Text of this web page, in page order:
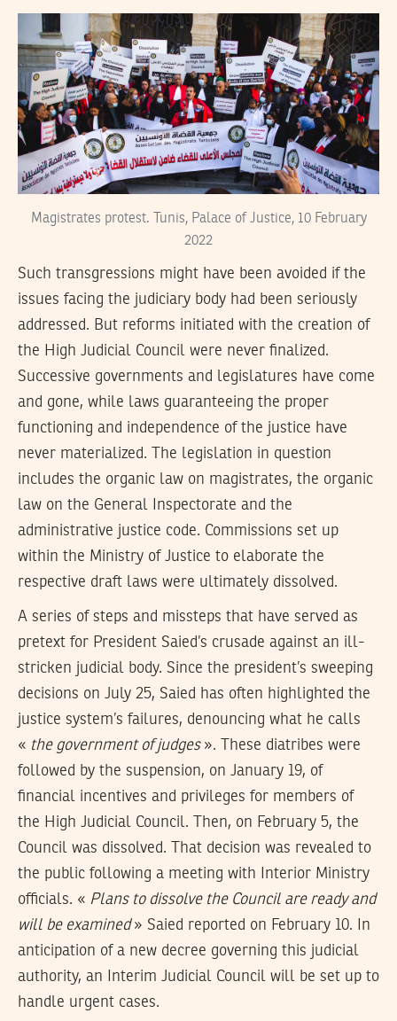
Magistrates protest. Tunis, Palace of Justice, 10 February
2022
Such transgressions might have been avoided if the
issues facing the judiciary body had been seriously
addressed. But reforms initiated with the creation of
the High Judicial Council were never finalized.
Successive governments and legislatures have come
and gone, while laws guaranteeing the proper
functioning and independence of the justice have
never materialized. The legislation in question
includes the organic law on magistrates, the organic
law on the General Inspectorate and the
administrative justice code. Commissions set up
within the Ministry of Justice to elaborate the
respective draft laws were ultimately dissolved.
A series of steps and missteps that have served as
pretext for President Saied’s crusade against an ill-
stricken judicial body. Since the president’s sweeping
decisions on July 25, Saied has often highlighted the
justice system’s failures, denouncing what he calls
« the government of judges». These diatribes were
followed by the suspension, on January 19, of
financial incentives and privileges for members of
the High Judicial Council. Then, on February 5, the
Council was dissolved. That decision was revealed to
the public following a meeting with Interior Ministry
officials. « Plans to dissolve the Council are ready and
will be examined» Saied reported on February 10. In
anticipation of a new decree governing this judicial
authority, an Interim Judicial Council will be set up to
handle urgent cases.